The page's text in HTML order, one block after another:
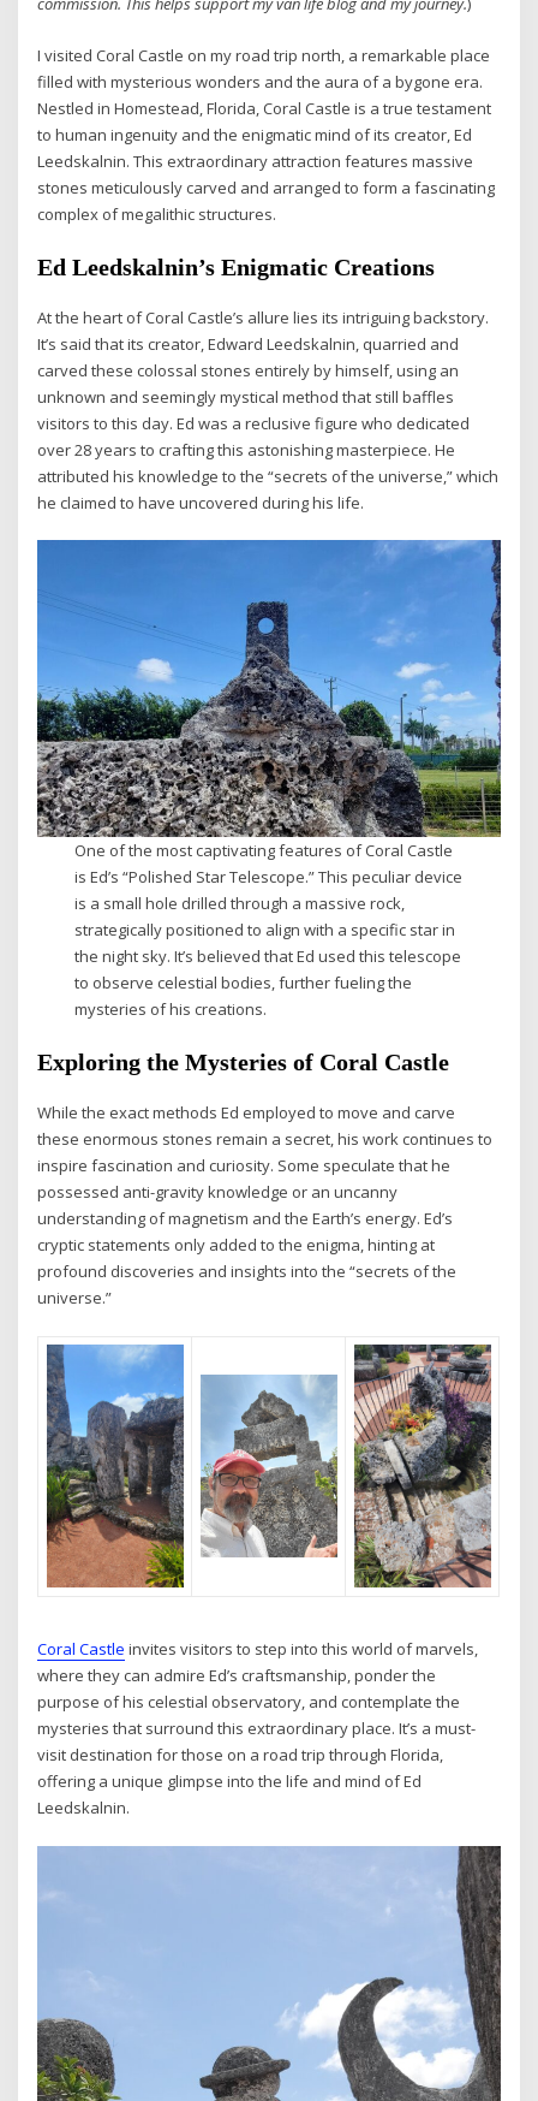
I visited Coral Castle on my road trip north, a remarkable place
filled with mysterious wonders and the aura of a bygone era.
Nestled in Homestead, Florida, Coral Castle is a true testament
to human ingenuity and the enigmatic mind of its creator, Ed
Leedskalnin. This extraordinary attraction features massive
stones meticulously carved and arranged to form a fascinating
complex of megalithic structures.
Ed Leedskalnin’s Enigmatic Creations
At the heart of Coral Castle’s allure lies its intriguing backstory.
It’s said that its creator, Edward Leedskalnin, quarried and
carved these colossal stones entirely by himself, using an
unknown and seemingly mystical method that still baffles
visitors to this day. Ed was a reclusive figure who dedicated
over 28 years to crafting this astonishing masterpiece. He
attributed his knowledge to the “secrets of the universe,” which
he claimed to have uncovered during his life.
One of the most captivating features of Coral Castle
is Ed’s “Polished Star Telescope.” This peculiar device
is a small hole drilled through a massive rock,
strategically positioned to align with a specific star in
the night sky. It’s believed that Ed used this telescope
to observe celestial bodies, further fueling the
mysteries of his creations.
Exploring the Mysteries of Coral Castle
While the exact methods Ed employed to move and carve
these enormous stones remain a secret, his work continues to
inspire fascination and curiosity. Some speculate that he
possessed anti-gravity knowledge or an uncanny
understanding of magnetism and the Earth’s energy. Ed’s
cryptic statements only added to the enigma, hinting at
profound discoveries and insights into the “secrets of the
universe.”
Coral Castle invites visitors to step into this world of marvels,
where they can admire Ed’s craftsmanship, ponder the
purpose of his celestial observatory, and contemplate the
mysteries that surround this extraordinary place. It’s a must-
visit destination for those on a road trip through Florida,
offering a unique glimpse into the life and mind of Ed
Leedskalnin.